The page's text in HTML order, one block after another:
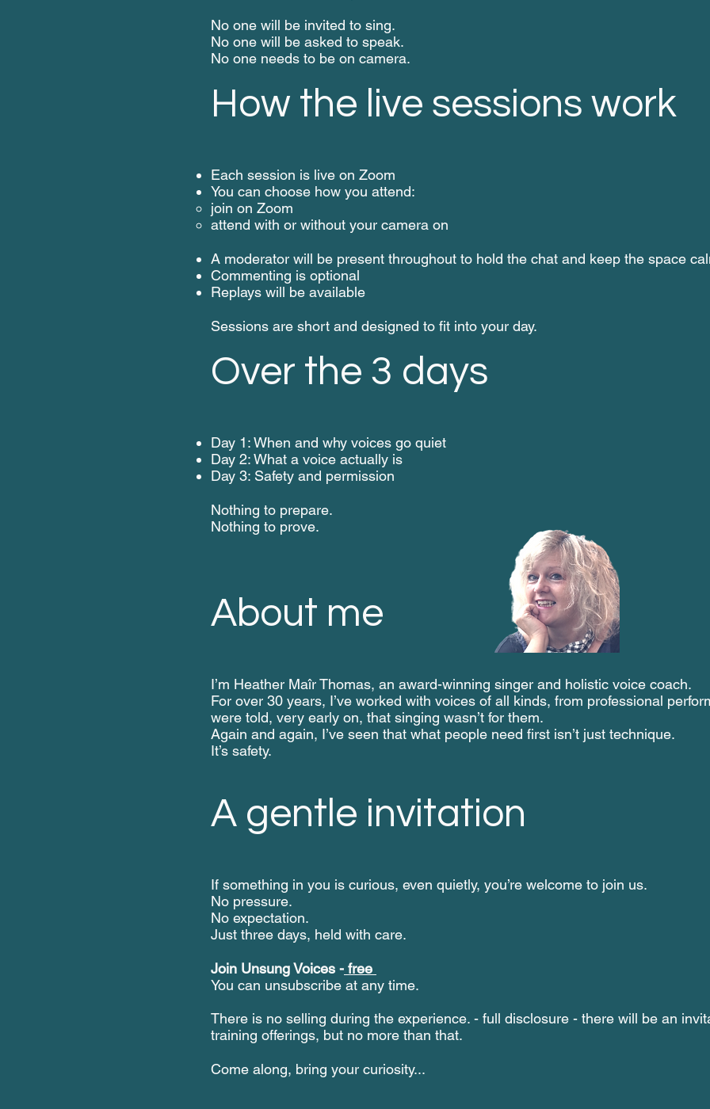
No one will be invited to sing.
No one will be asked to speak.
No one needs to be on camera.
How the live sessions work
Each session is live on Zoom
You can choose how you attend:
join on Zoom
attend with or without your camera on
A moderator will be present throughout to hold the chat and keep the space
Commenting is optional
Replays will be available
Sessions are short and designed to fit into your day.
Over the 3 days
Day 1: When and why voices go quiet
Day 2: What a voice actually is
Day 3: Safety and permission
Nothing to prepare.
Nothing to prove.
About me
I’m Heather Maîr Thomas, an award-winning singer and holistic voice coach.
For over 30 years, I’ve worked with voices of all kinds, from professional
were told, very early on, that singing wasn’t for them.
Again and again, I’ve seen that what people need first isn’t just technique.
It’s safety.
A gentle invitation
If something in you is curious, even quietly, you’re welcome to join us.
No pressure.
No expectation.
Just three days, held with care.
Join Unsung Voices - free
You can unsubscribe at any time.
There is no selling during the experience. - full disclosure - there will be an
training offerings, but no more than that.
Come along, bring your curiosity...